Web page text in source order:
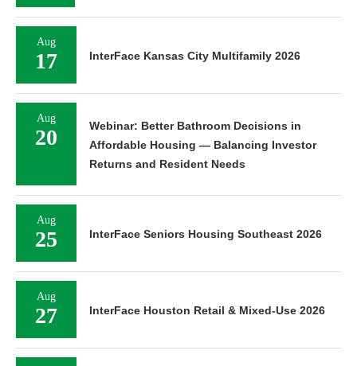
Aug
17 InterFace Kansas City Multifamily 2026
Aug
20
Webinar: Better Bathroom Decisions in
Affordable Housing — Balancing Investor
Returns and Resident Needs
Aug
25 InterFace Seniors Housing Southeast 2026
Aug
27 InterFace Houston Retail & Mixed-Use 2026